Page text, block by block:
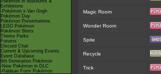
Pokémon in Museums &
Exhibitions
-Pokémon x Van Gogh
Pokémon Day
Pokémon Presentations
LEGO Pokémon
Pokémon Shirts
Theme Parks
Forums
Discord Chat
Current & Upcoming Events
Event Database
9th Generation Pokémon
-New Pokémon in DLC
-Paldean Form Pokémon
Magic Room
Wonder Room
Spite
Recycle
Trick